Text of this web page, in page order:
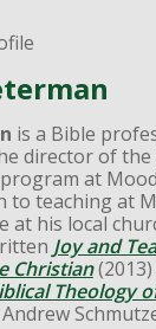
is a Bible
director of the
at
to teaching at
at his local
Joy and
Christian(2013)
Theology